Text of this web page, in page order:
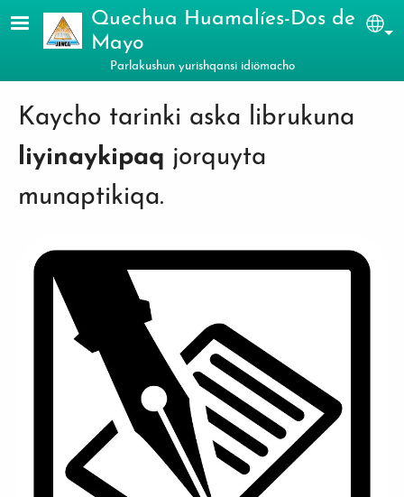
Skip to main contentQuechua Huamalíes-Dos de
Mayo
Parlakushun yurishqansi idiömacho
Kaycho tarinki aska librukuna
liyinaykipaq jorquyta
munaptikiqa.